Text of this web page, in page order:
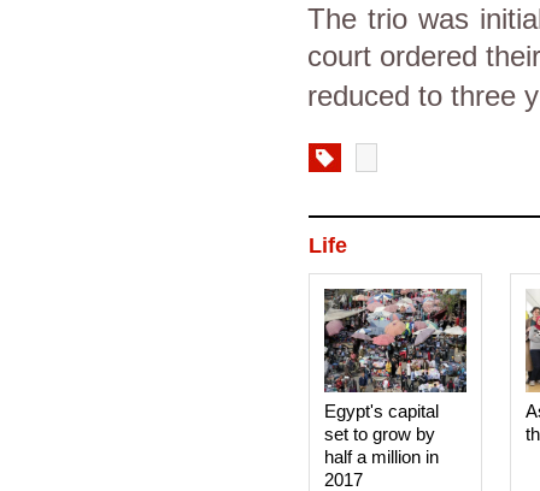
The trio was
court ordered
reduced to three
Life
Egypt's capital
set to grow by
half a million in
2017